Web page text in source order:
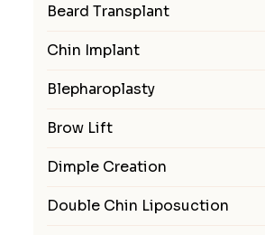
Beard Transplant
Chin Implant
Blepharoplasty
Brow Lift
Dimple Creation
Double Chin Liposuction